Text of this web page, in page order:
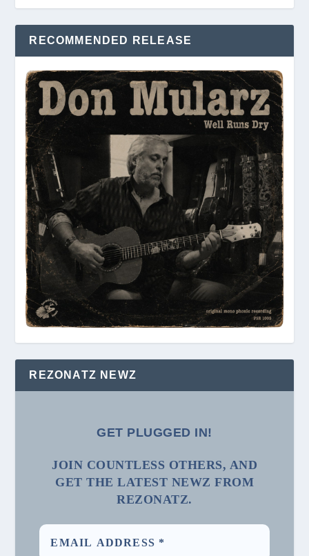
RECOMMENDED RELEASE
REZONATZ NEWZ
GET PLUGGED IN!
JOIN COUNTLESS OTHERS, AND
GET THE LATEST NEWZ FROM
REZONATZ.